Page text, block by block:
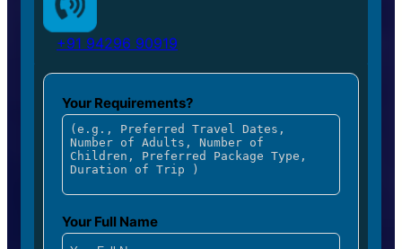
+91 94296 90919
Your Requirements?
Your Full Name